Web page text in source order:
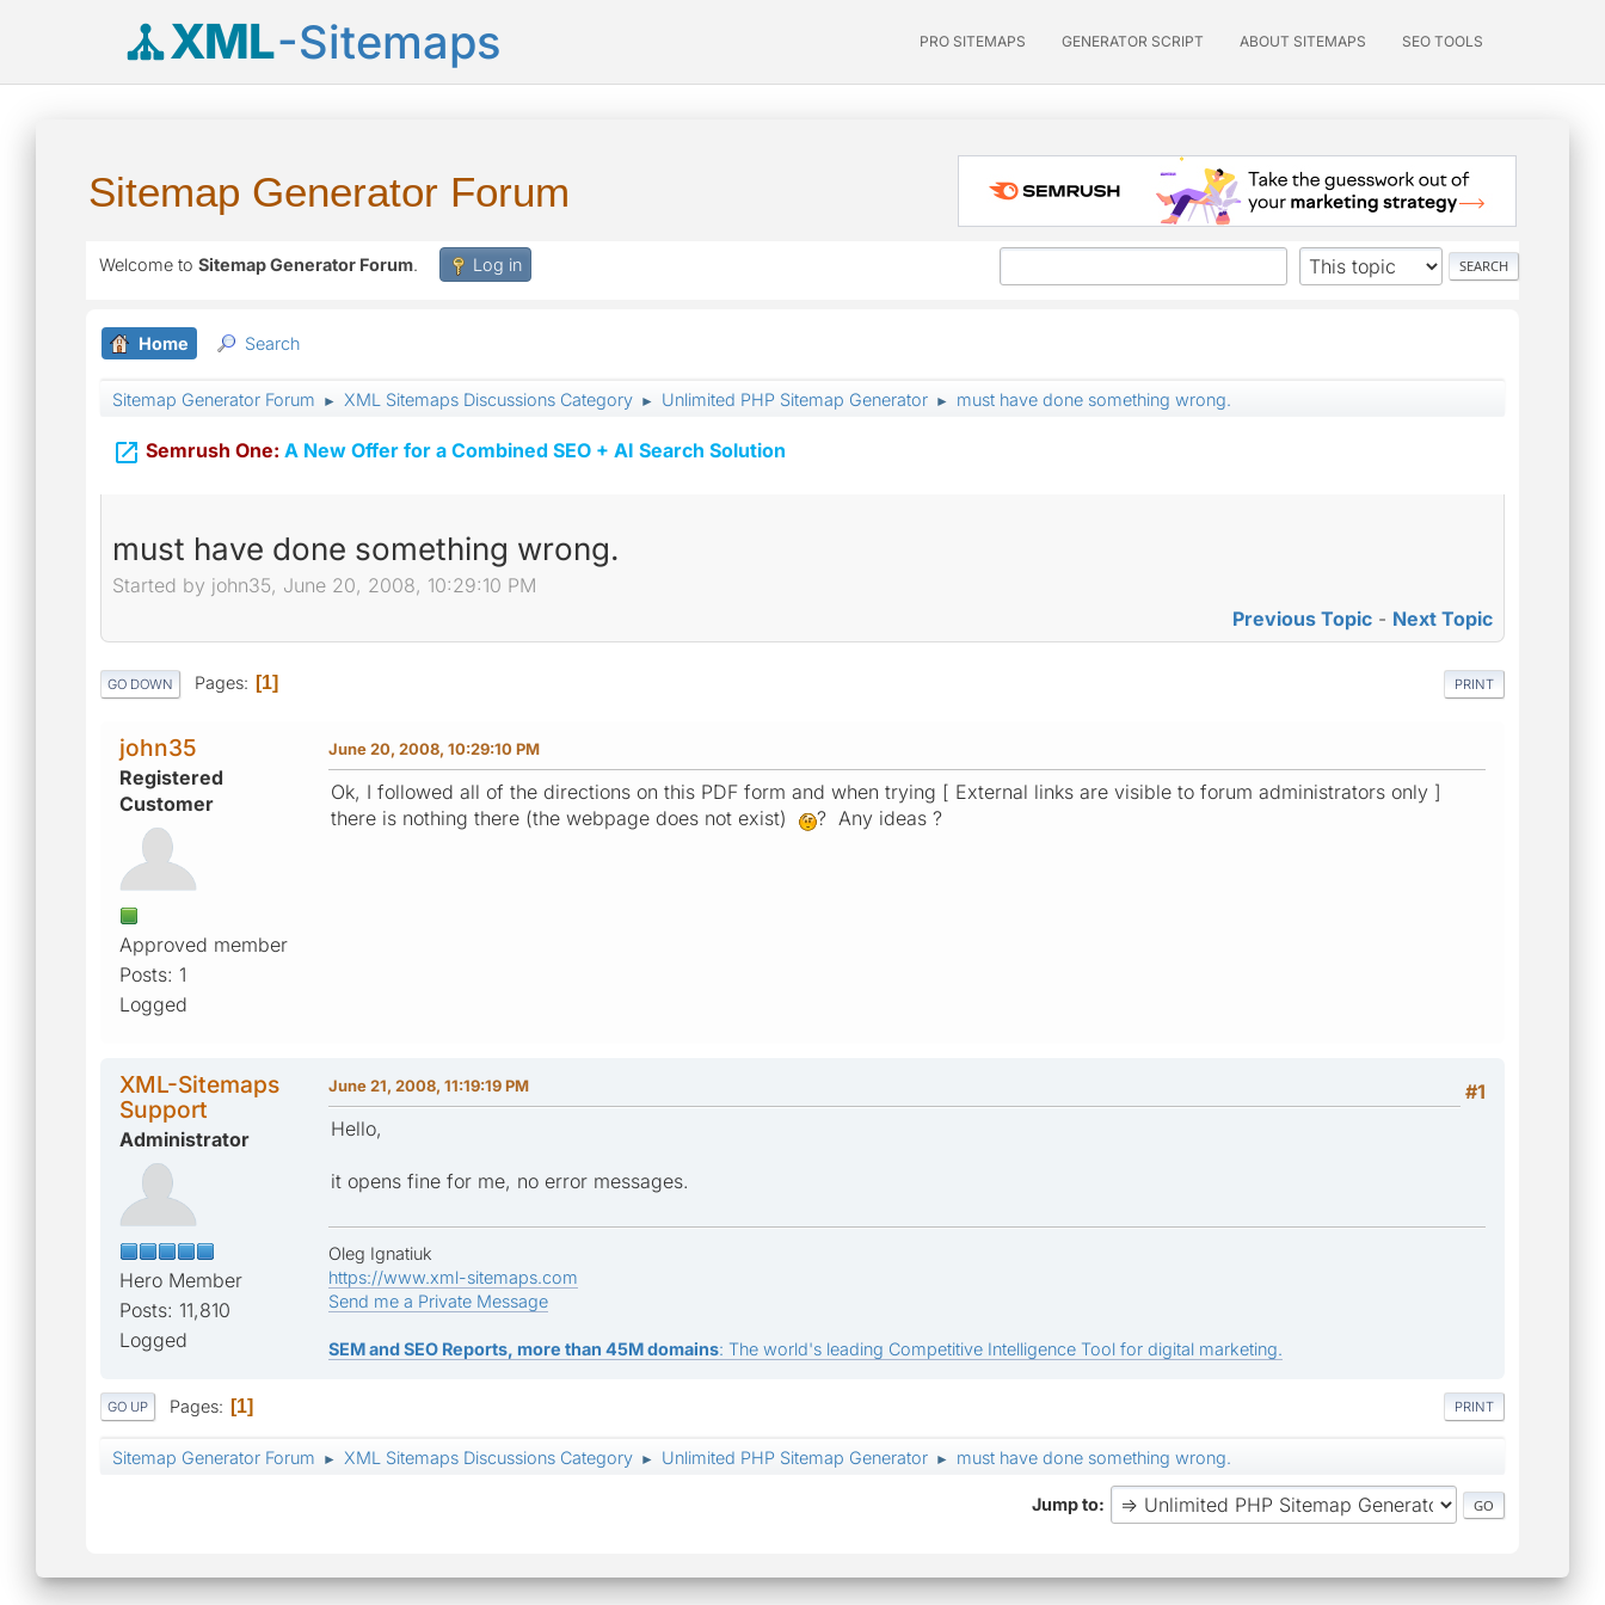
XML-Sitemaps PRO SITEMAPS GENERATOR SCRIPT ABOUT SITEMAPS SEO TOOLS
Sitemap Generator Forum
Welcome to Sitemap Generator Forum. Log in
Home Search
Sitemap Generator Forum ► XML Sitemaps Discussions Category ► Unlimited PHP Sitemap Generator ► must have done something wrong.
 Semrush One: A New Offer for a Combined SEO + AI Search Solution
must have done something wrong.
Started by john35, June 20, 2008, 10:29:10 PM
Previous Topic - Next Topic
PRINT
GO DOWN Pages 1
john35
Registered
Customer
Approved member
Posts: 1
Logged
June 20, 2008, 10:29:10 PM
Ok, I followed all of the directions on this PDF form and when trying [ External links are visible to forum administrators only ]
there is nothing there (the webpage does not exist)
? Any ideas ?
XML-Sitemaps
Support
Administrator
Hero Member
Posts: 11,810
Logged
#1
June 21, 2008, 11:19:19 PM
Hello,
it opens fine for me, no error messages.
Oleg Ignatiuk
https://www.xml-sitemaps.com
Send me a Private Message
SEM and SEO Reports, more than 45M domains: The world's leading Competitive Intelligence Tool for digital marketing.
PRINT
GO UP Pages 1
Sitemap Generator Forum ► XML Sitemaps Discussions Category ► Unlimited PHP Sitemap Generator ► must have done something wrong.
Jump to